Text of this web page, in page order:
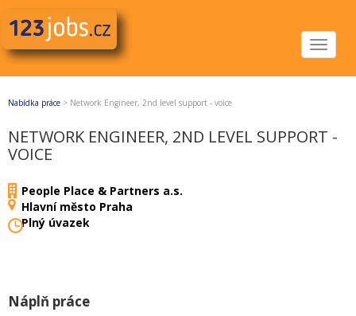
Toggle
Nabídka práce > Network Engineer, 2nd level support - voice
NETWORK ENGINEER, 2ND LEVEL SUPPORT -
VOICE
People Place & Partners a.s.
Hlavní město Praha
Plný úvazek
Náplň práce